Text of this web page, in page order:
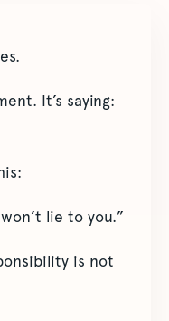
It’s saying:
lie to you.”
is not